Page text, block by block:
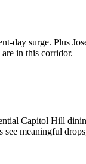
surge. Plus
in this corridor.
Capitol Hill
meaningful